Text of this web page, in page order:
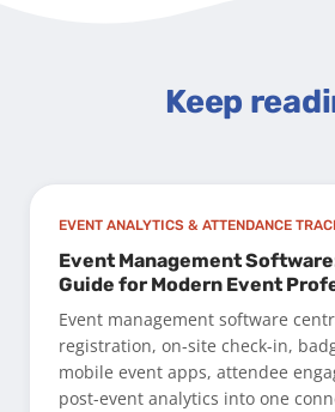
Keep
EVENT ANALYTICS & ATTENDANCE
Event Management
Guide for Modern Event
Event management software
registration, on-site check-in,
mobile event apps, attendee
post-event analytics into one